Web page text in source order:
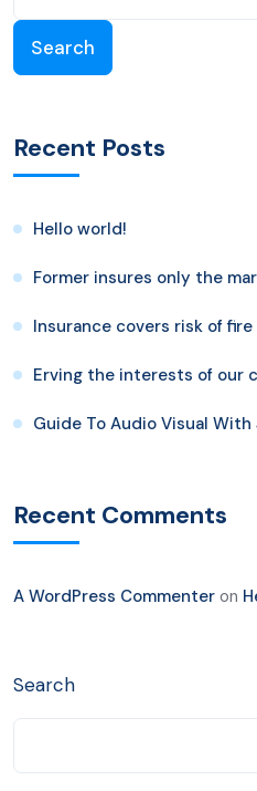
Search
Recent Posts
Hello world!
Former insures only the
Insurance covers risk of
Erving the interests of our
Guide To Audio Visual With
Recent Comments
A WordPress Commenter on
Search